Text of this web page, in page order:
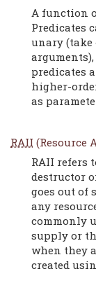
A function
Predicates
unary (take
predicates
higher-
as
RAII
RAII refers
destructor
goes out of
any
commonly
supply or
when they
created